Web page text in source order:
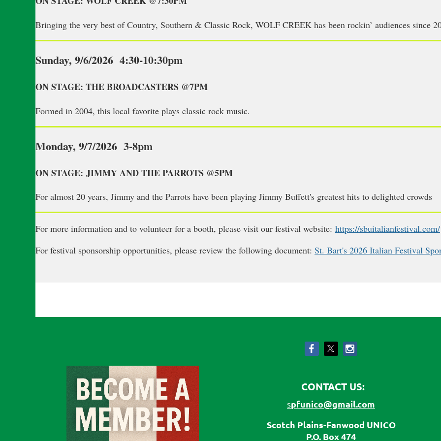
Bringing the very best of Country, Southern & Classic Rock, WOLF CREEK has been rockin’ audiences since
Sunday, 9/6/2026 4:30-10:30pm
ON STAGE: THE BROADCASTERS @7PM
Formed in 2004, this local favorite plays classic rock music.
Monday, 9/7/2026 3-8pm
ON STAGE: JIMMY AND THE PARROTS @5PM
For almost 20 years, Jimmy and the Parrots have been playing Jimmy Buffett's greatest hits to delighted crowds
For more information and to volunteer for a booth, please visit our festival website: https://sbuitalianfestival.com/
For festival sponsorship opportunities, please review the following document: St. Bart's 2026 Italian Festival
CONTACT US:
spfunico@gmail.com
Scotch Plains-Fanwood UNICO
P.O. Box 474